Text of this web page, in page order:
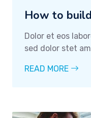
How to
Dolor et eos
sed dolor stet
READ MORE